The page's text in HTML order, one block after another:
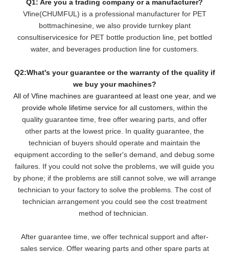
Q1: Are you a trading company or a manufacturer?
Vfine(CHUMFUL) is a professional manufacturer for PET
bottmachinesine, we also provide turnkey plant
consultiservicesice for PET bottle production line, pet bottled
water, and beverages production line for customers.
Q2:What's your guarantee or the warranty of the quality if
we buy your machines?
All of Vfine machines are guaranteed at least one year, and we
provide whole lifetime service for all customers, within the
quality guarantee time, free offer wearing parts, and offer
other parts at the lowest price. In quality guarantee, the
technician of buyers should operate and maintain the
equipment according to the seller's demand, and debug some
failures. If you could not solve the problems, we will guide you
by phone; if the problems are still cannot solve, we will arrange
technician to your factory to solve the problems. The cost of
technician arrangement you could see the cost treatment
method of technician.
After guarantee time, we offer technical support and after-
sales service. Offer wearing parts and other spare parts at